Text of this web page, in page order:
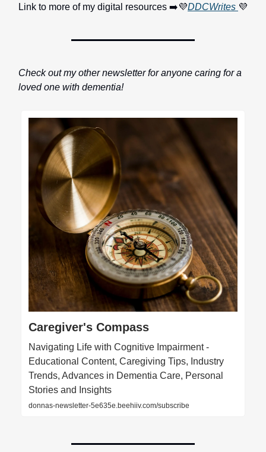
Link to more of my digital resources ➡️💜DDCWrites 💜
Check out my other newsletter for anyone caring for a
loved one with dementia!
Caregiver's Compass
Navigating Life with Cognitive Impairment -
Educational Content, Caregiving Tips, Industry
Trends, Advances in Dementia Care, Personal
Stories and Insights
donnas-newsletter-5e635e.beehiiv.com/subscribe